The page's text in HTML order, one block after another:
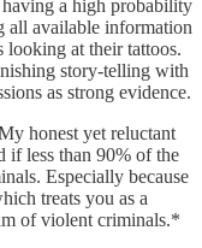
a high probability
available information
looking at their tattoos.
story-telling with
as strong evidence.
honest yet reluctant
if less than 90% of the
Especially because
treats you as a
of violent criminals.*